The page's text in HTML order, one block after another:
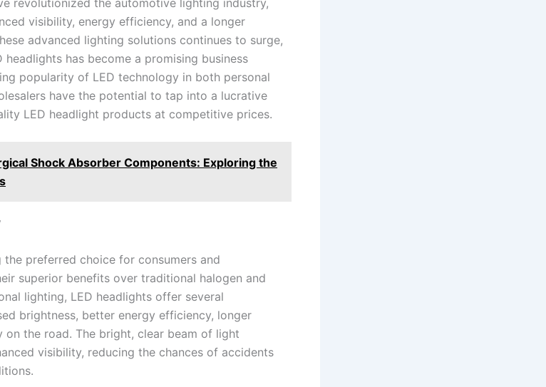
revolutionized the automotive lighting industry,
visibility, energy efficiency, and a longer
advanced lighting solutions continues to surge,
has become a promising business
popularity of LED technology in both personal
have the potential to tap into a lucrative
LED headlight products at competitive prices.
Shock Absorber Components: Exploring the
the preferred choice for consumers and
superior benefits over traditional halogen and
lighting, LED headlights offer several
brightness, better energy efficiency, longer
on the road. The bright, clear beam of light
visibility, reducing the chances of accidents